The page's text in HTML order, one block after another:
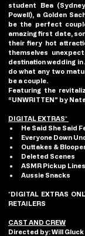
student Bea
Powell), a Golden
be the perfect
amazing first date,
their fiery hot
themselves
destination wedding
do what any two
be a couple.
Featuring the
“UNWRITTEN” by
DIGITAL EXTRAS*
He Said She Said
Everyone Down
Outtakes &
Deleted Scenes
ASMR Pickup Lines
Aussie Snacks
*DIGITAL EXTRAS
RETAILERS
CAST AND CREW
Directed by: Will Gluck